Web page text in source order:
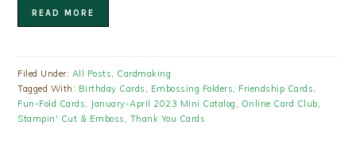
READ MORE
Filed Under: All Posts, Cardmaking
Tagged With: Birthday Cards , Embossing Folders, Friendship Cards,
Fun-Fold Cards, January-April 2023 Mini Catalog , Online Card Club,
Stampin' Cut & Emboss , Thank You Cards